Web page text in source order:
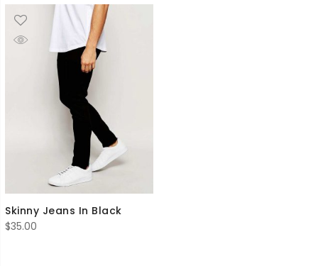
Skinny Jeans In Black
$35.00